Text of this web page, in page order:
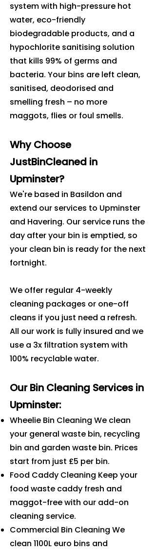
system with high-pressure hot
water, eco-friendly
biodegradable products, and a
hypochlorite sanitising solution
that kills 99% of germs and
bacteria. Your bins are left clean,
sanitised, deodorised and
smelling fresh – no more
maggots, flies or foul smells.
Why Choose
JustBinCleaned in
Upminster?
We're based in Basildon and
extend our services to Upminster
and Havering. Our service runs the
day after your bin is emptied, so
your clean bin is ready for the next
fortnight.
We offer regular 4-weekly
cleaning packages or one-off
cleans if you just need a refresh.
All our work is fully insured and we
use a 3x filtration system with
100% recyclable water.
Our Bin Cleaning Services in
Upminster:
Wheelie Bin Cleaning We clean
your general waste bin, recycling
bin and garden waste bin. Prices
start from just £5 per bin.
Food Caddy Cleaning Keep your
food waste caddy fresh and
maggot-free with our add-on
cleaning service.
Commercial Bin Cleaning We
clean 1100L euro bins and